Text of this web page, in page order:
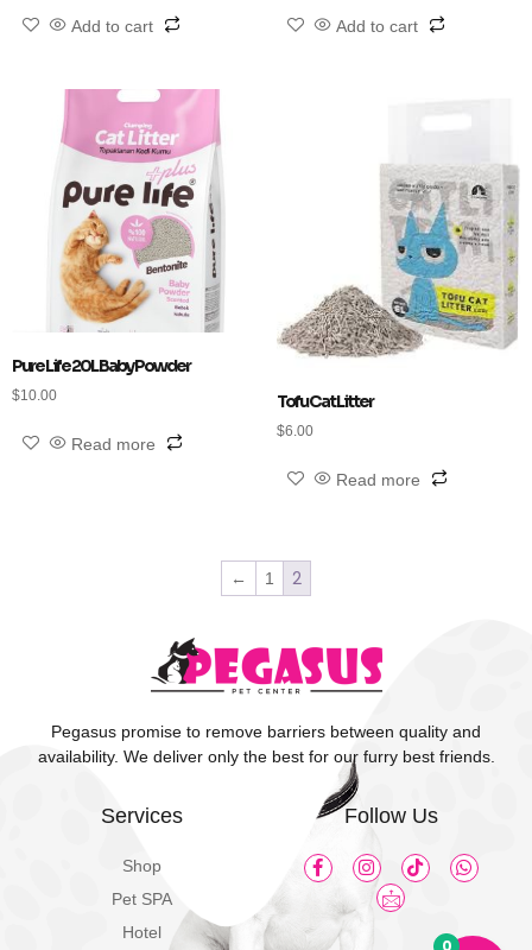
Add to cart Add to cart
Pure Life 20L Baby Powder
$10.00
Read more
Tofu Cat Litter
$6.00
Read more
← 1 2
Pegasus promise to remove barriers between quality and
availability. We deliver only the best for our furry best friends.
Services
Shop
Pet SPA
Hotel
Follow Us
0